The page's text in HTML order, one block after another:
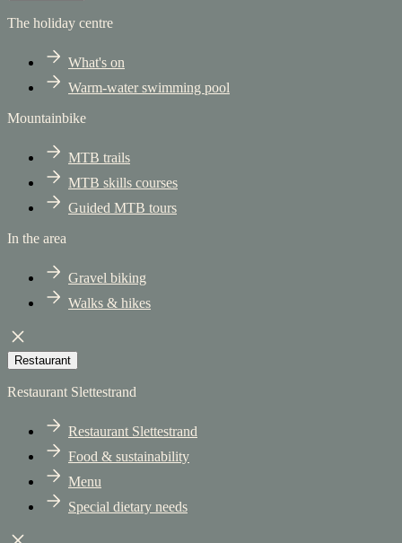
The holiday centre
What's on
Warm-water swimming pool
Mountainbike
MTB trails
MTB skills courses
Guided MTB tours
In the area
Gravel biking
Walks & hikes
Restaurant
Restaurant Slettestrand
Restaurant Slettestrand
Food & sustainability
Menu
Special dietary needs